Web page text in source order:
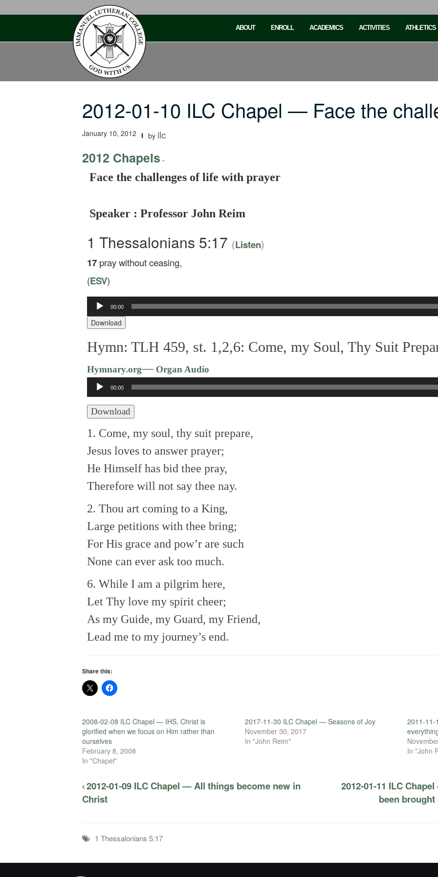
ABOUT ENROLL ACADEMICS ACTIVITIES ATHLETICS
2012-01-10 ILC Chapel — Face the
January 10, 2012 by ilc
2012 Chapels -
Face the challenges of life with prayer
Speaker : Professor John Reim
1 Thessalonians 5:17 (Listen)
17 pray without ceasing,
(ESV)
Audio
Player
00:00
Download
Hymn: TLH 459, st. 1,2,6: Come, my Soul, Thy Suit
Hymnary.org—Organ Audio
Audio
Player
00:00
Download
1. Come, my soul, thy suit prepare,
Jesus loves to answer prayer;
He Himself has bid thee pray,
Therefore will not say thee nay.
2. Thou art coming to a King,
Large petitions with thee bring;
For His grace and pow’r are such
None can ever ask too much.
6. While I am a pilgrim here,
Let Thy love my spirit cheer;
As my Guide, my Guard, my Friend,
Lead me to my journey’s end.
Share this:
2008-02-08 ILC Chapel — IHS, Christ is
glorified when we focus on Him rather than
ourselves
February 8, 2008
In "Chapel"
2017-11-30 ILC Chapel — Seasons of Joy
November 30, 2017
In "John Reim"
2011-11-
In "John
2012-01-09 ILC Chapel — All things become new in
Christ
2012-01-11 ILC
been
1 Thessalonians 5:17